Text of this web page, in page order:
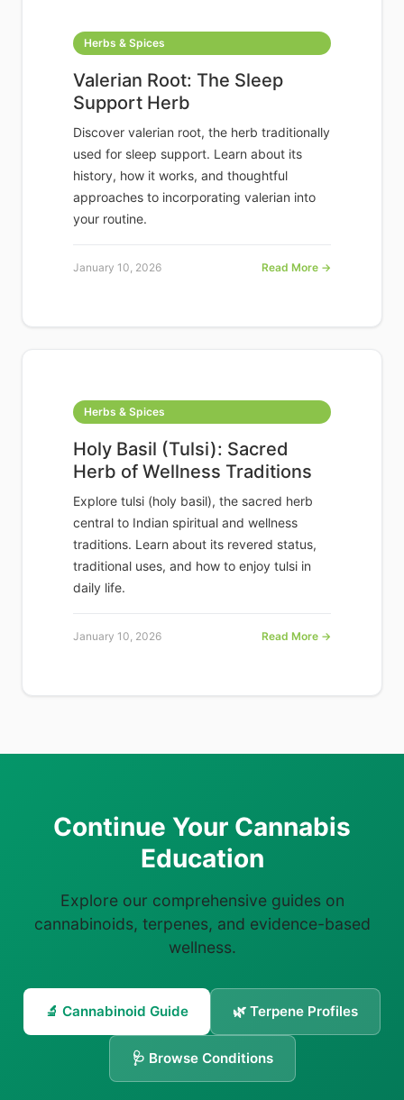
Herbs & Spices
Valerian Root: The Sleep
Support Herb
Discover valerian root, the herb traditionally
used for sleep support. Learn about its
history, how it works, and thoughtful
approaches to incorporating valerian into
your routine.
January 10, 2026 Read More →
Herbs & Spices
Holy Basil (Tulsi): Sacred
Herb of Wellness Traditions
Explore tulsi (holy basil), the sacred herb
central to Indian spiritual and wellness
traditions. Learn about its revered status,
traditional uses, and how to enjoy tulsi in
daily life.
January 10, 2026 Read More →
Continue Your Cannabis
Education
Explore our comprehensive guides on
cannabinoids, terpenes, and evidence-based
wellness.
🔬 Cannabinoid Guide 🌿 Terpene Profiles
🩺 Browse Conditions